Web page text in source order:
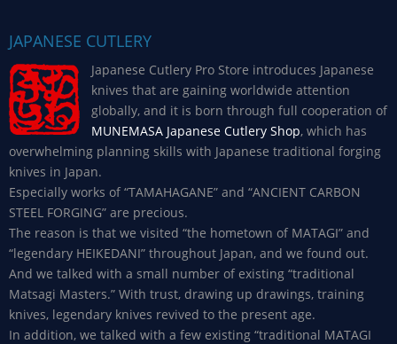
JAPANESE CUTLERY
Japanese Cutlery Pro Store introduces Japanese
knives that are gaining worldwide attention
globally, and it is born through full cooperation of
MUNEMASA Japanese Cutlery Shop, which has
overwhelming planning skills with Japanese traditional forging
knives in Japan.
Especially works of “TAMAHAGANE” and “ANCIENT CARBON
STEEL FORGING” are precious.
The reason is that we visited “the hometown of MATAGI” and
“legendary HEIKEDANI” throughout Japan, and we found out.
And we talked with a small number of existing “traditional
Matsagi Masters.” With trust, drawing up drawings, training
knives, legendary knives revived to the present age.
In addition, we talked with a few existing “traditional MATAGI